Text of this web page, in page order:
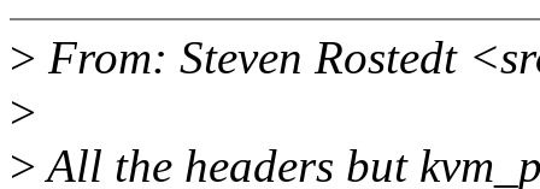
> From: Steven Rostedt
>
>All the headers but